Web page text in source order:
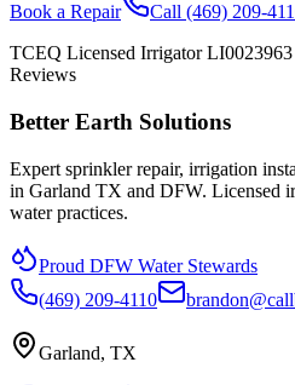
Book a Repair Call (469) 209-
TCEQ Licensed Irrigator LI0023963
Reviews
Better Earth Solutions
Expert sprinkler repair, irrigation
in Garland TX and DFW. Licensed
water practices.
Proud DFW Water Stewards
(469) 209-4110
Garland, TX